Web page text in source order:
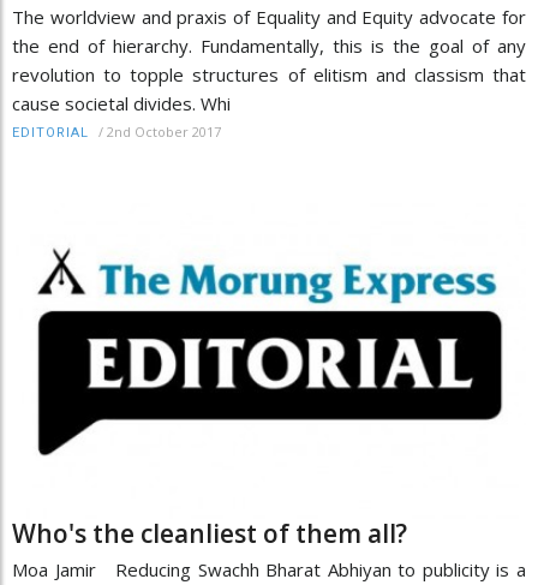
The worldview and praxis of Equality and Equity advocate for
the end of hierarchy. Fundamentally, this is the goal of any
revolution to topple structures of elitism and classism that
cause societal divides. Whi
EDITORIAL / 2nd October 2017
Who's the cleanliest of them all?
Moa Jamir Reducing Swachh Bharat Abhiyan to publicity is a